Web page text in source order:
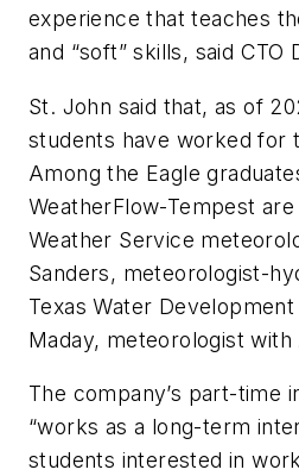
experience that teaches
and “soft” skills, said CTO
St. John said that, as of
students have worked for
Among the Eagle
WeatherFlow-Tempest
Weather Service
Sanders, meteorologist-
Texas Water Development
Maday, meteorologist with
The company’s part-time
“works as a long-term
students interested in